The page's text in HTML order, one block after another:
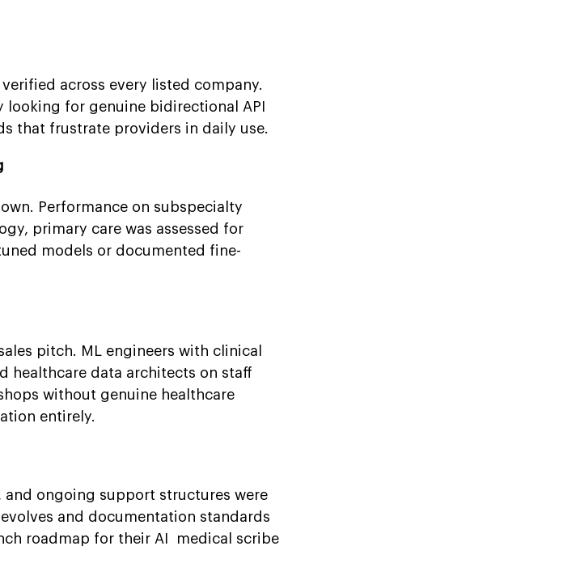
across every listed company.
looking for genuine bidirectional API
that frustrate providers in daily use.
Performance on subspecialty
primary care was assessed for
models or documented fine-
pitch. ML engineers with clinical
healthcare data architects on staff
without genuine healthcare
entirely.
ongoing support structures were
and documentation standards
roadmap for their AI medical scribe